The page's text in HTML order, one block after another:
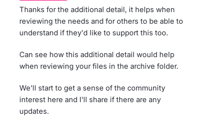
Thanks for the additional detail, it helps when
reviewing the needs and for others to be able to
understand if they'd like to support this too.
Can see how this additional detail would help
when reviewing your files in the archive folder.
We'll start to get a sense of the community
interest here and I'll share if there are any
updates.